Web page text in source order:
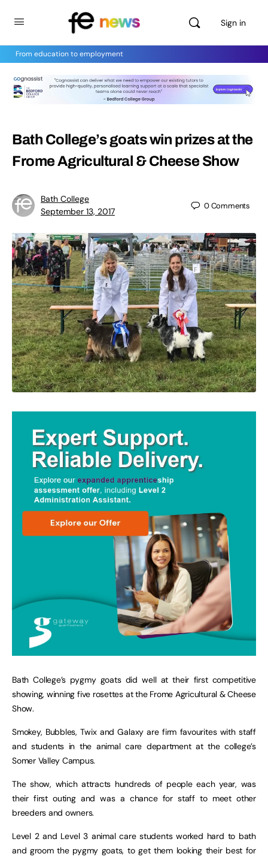
Sign in
From education to employment
Bath College’s goats win prizes at the
Frome Agricultural & Cheese Show
Bath College
September 13, 2017
0Comments
Bath College’s pygmy goats did well at their first competitive
showing, winning five rosettes at the Frome Agricultural & Cheese
Show.
Smokey, Bubbles, Twix and Galaxy are firm favourites with staff
and students in the animal care department at the college’s
Somer Valley Campus.
The show, which attracts hundreds of people each year, was
their first outing and was a chance for staff to meet other
breeders and owners.
Level 2 and Level 3 animal care students worked hard to bath
and groom the pygmy goats, to get them looking their best for